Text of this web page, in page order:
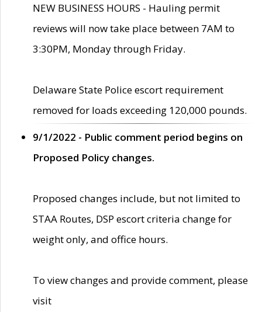
NEW BUSINESS HOURS - Hauling permit
reviews will now take place between 7AM to
3:30PM, Monday through Friday.
Delaware State Police escort requirement
removed for loads exceeding 120,000 pounds.
9/1/2022 - Public comment period begins on
Proposed Policy changes.
Proposed changes include, but not limited to
STAA Routes, DSP escort criteria change for
weight only, and office hours.
To view changes and provide comment, please
visit